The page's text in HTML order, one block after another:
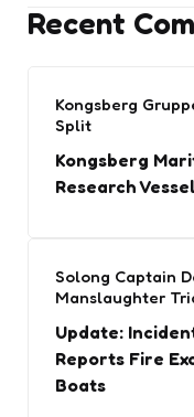
Recent
Kongsberg
Split
Kongsberg
Research Vessel
Solong Captain
Manslaughter
Update:
Reports Fire
Boats